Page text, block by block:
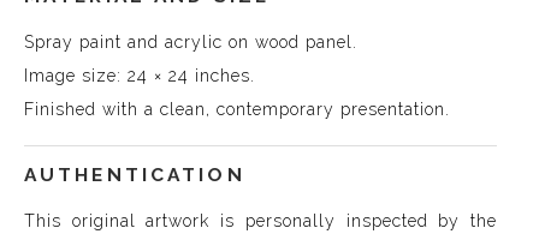
Spray paint and acrylic on wood panel.
Image size: 24 × 24 inches.
Finished with a clean, contemporary presentation.
AUTHENTICATION
This original artwork is personally inspected by the